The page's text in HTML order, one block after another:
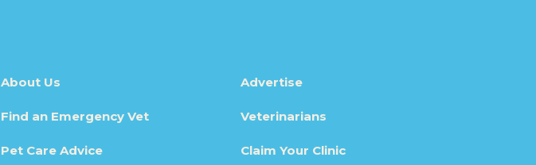
About Us
Find an Emergency Vet
Pet Care Advice
Advertise
Veterinarians
Claim Your Clinic